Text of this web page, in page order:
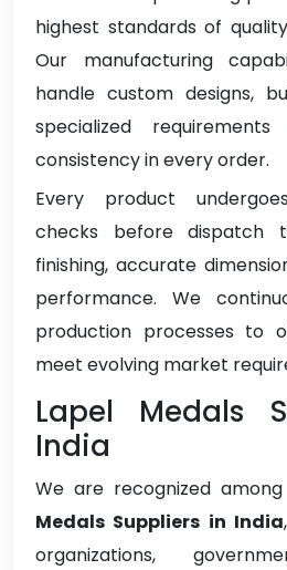
highest standards of
Our manufacturing
handle custom designs,
specialized
consistency in every order.
Every product
checks before dispatch
finishing, accurate
performance. We
production processes to
meet evolving market
Lapel Medals
India
We are recognized
Medals Suppliers in India
organizations,